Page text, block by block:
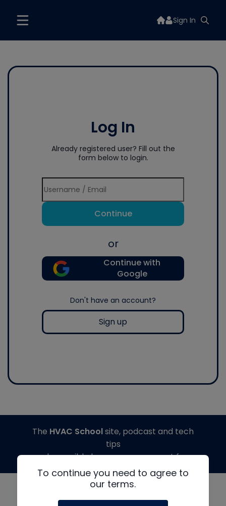
Sign In
Log In
Already registered user? Fill out the
form below to login.
Continue
or
Continue with
Google
Don't have an account?
Sign up
To continue you need to agree to
our terms.
The HVAC Schoolsite, podcast and tech
tips
made possible by generous support from